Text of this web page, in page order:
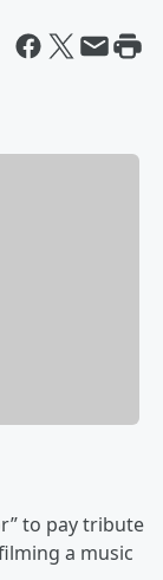
to pay tribute
a music